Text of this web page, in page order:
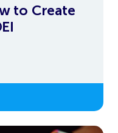
to Create